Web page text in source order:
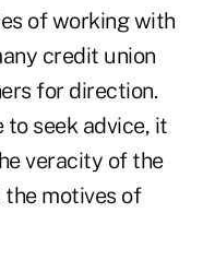
of working with
credit union
for direction.
seek advice, it
veracity of the
motives of